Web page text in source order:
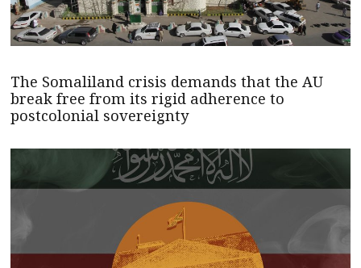
The Somaliland crisis demands that the AU
break free from its rigid adherence to
postcolonial sovereignty